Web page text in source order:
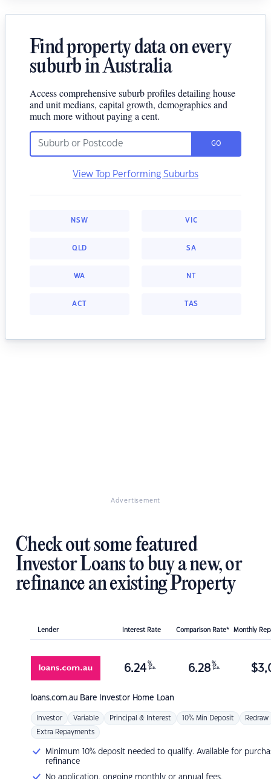
Find property data on every
suburb in Australia
Access comprehensive suburb profiles detailing house
and unit medians, capital growth, demographics and
much more without paying a cent.
GO
View Top Performing Suburbs
NSW VIC
QLD SA
WA NT
ACT TAS
Advertisement
Check out some featured
Investor Loans to buy a new, or
refinance an existing Property
Lender Interest Rate Comparison Rate* Monthly
loans.com.au Bare Investor Home Loan
6.24 %
p.a. 6.28 %
p.a. $
Investor Variable Principal & Interest 10% Min Deposit Redraw
Extra Repayments
Minimum 10% deposit needed to qualify. Available for
refinance
No application, ongoing monthly or annual fees.